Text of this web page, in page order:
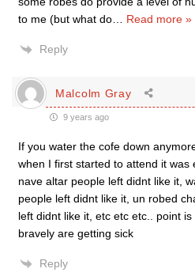
to me (but what do
Read more »
Reply
Malcolm Gray
9 years ago
If you water the cofe down
when I first started to attend it was
nave altar people left didnt like it,
people left didnt like it, un robed
left didnt like it, etc etc etc.. point
bravely are getting sick
Reply